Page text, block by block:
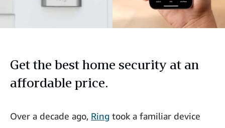
Get the best home security at an
affordable price.
Over a decade ago, Ring took a familiar device